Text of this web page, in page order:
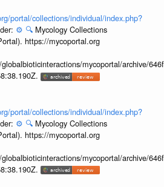
portal/collections/individual/index.php?
⚙️ 🔍 Mycology Collections
https://mycoportal.org
mycoportal/archive/
portal/collections/individual/index.php?
⚙️ 🔍 Mycology Collections
https://mycoportal.org
mycoportal/archive/